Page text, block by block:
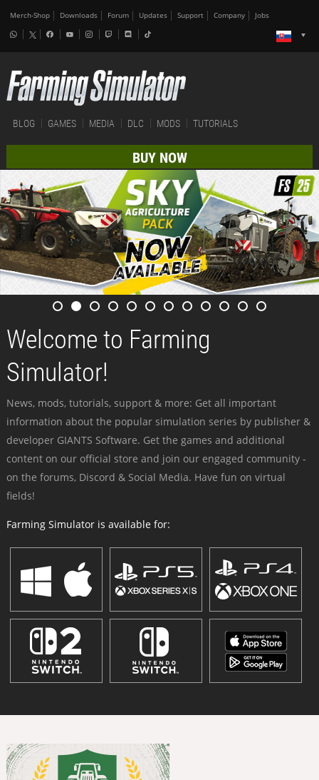
Merch-Shop Downloads Forum Updates Support Company Jobs
BLOG GAMES MEDIA DLC MODS TUTORIALS
BUY NOW
Welcome to Farming
Simulator!
News, mods, tutorials, support & more: Get all important
information about the popular simulation series by publisher &
developer GIANTS Software. Get the games and additional
content on our official store and join our engaged community -
on the forums, Discord & Social Media. Have fun on virtual
fields!
Farming Simulator is available for: